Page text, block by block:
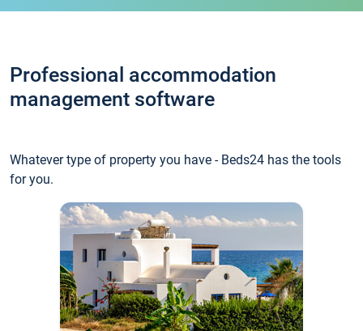
Professional accommodation
management software
Whatever type of property you have - Beds24 has the tools
for you.